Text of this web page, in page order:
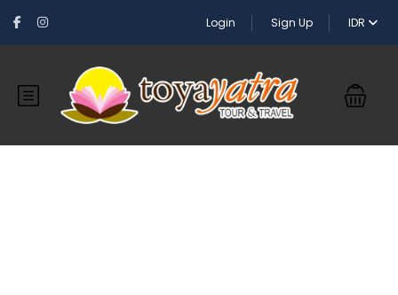
Login Sign Up IDR